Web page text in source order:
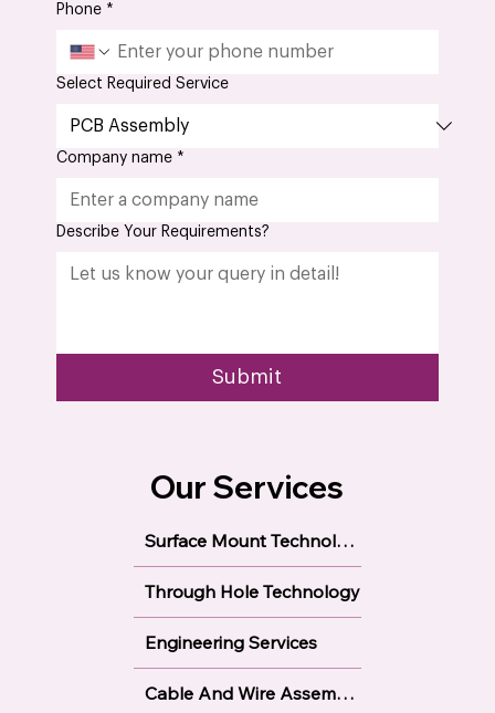
Phone *
Select Required Service
Company name *
Describe Your Requirements?
Submit
Our Services
Surface Mount Technology
Through Hole Technology
Engineering Services
Cable And Wire Assembly